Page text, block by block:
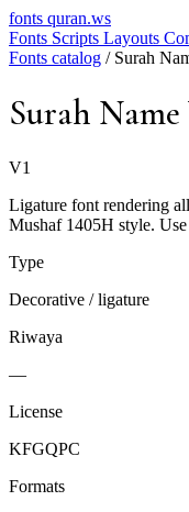
fonts quran.ws
Fonts Scripts Layouts
Fonts catalog / Surah
Surah Name
V1
Ligature font rendering
Mushaf 1405H style.
Type
Decorative / ligature
Riwaya
—
License
KFGQPC
Formats